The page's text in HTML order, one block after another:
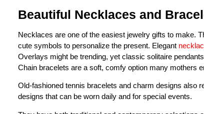
Beautiful Necklaces and
Necklaces are one of the easiest jewelry gifts to make.
cute symbols to personalize the present. Elegant
Overlays might be trending, yet classic solitaire
Chain bracelets are a soft, comfy option many mothers
Old-fashioned tennis bracelets and charm designs also
designs that can be worn daily and for special events.